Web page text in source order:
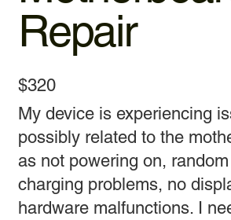
Repair
$320
My device is experiencing
possibly related to the
as not powering on,
charging problems, no
hardware malfunctions. I